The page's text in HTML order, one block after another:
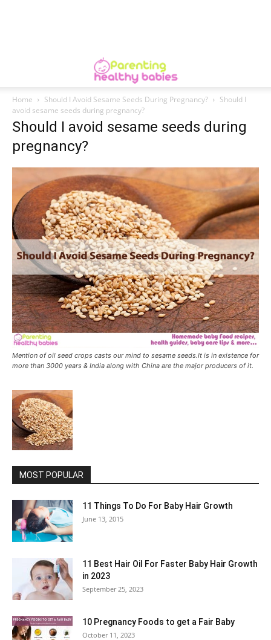
Home Should I Avoid Sesame Seeds During Pregnancy?
Should I
avoid sesame seeds during pregnancy?
Should I avoid sesame seeds during
pregnancy?
Mention of oil seed crops casts our mind to sesame seeds.It is in existence for
more than 3000 years & India along with China are the major producers of it.
MOST POPULAR
11 Things To Do For Baby Hair Growth
June 13, 2015
11 Best Hair Oil For Faster Baby Hair Growth
in 2023
September 25, 2023
10 Pregnancy Foods to get a Fair Baby
October 11, 2023